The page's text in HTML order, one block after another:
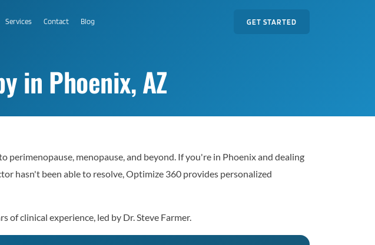
Services Contact Blog GET STARTED
in Phoenix, AZ
perimenopause, menopause, and beyond. If you're in Phoenix and dealing
hasn't been able to resolve, Optimize 360 provides personalized
of clinical experience, led by Dr. Steve Farmer.